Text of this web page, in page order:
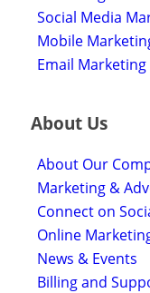
Social Media
Mobile
Email Marketing
About Us
About Our
Marketing &
Connect on
Online
News & Events
Billing and